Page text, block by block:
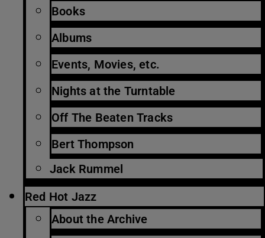
Books
Albums
Events, Movies, etc.
Nights at the Turntable
Off The Beaten Tracks
Bert Thompson
Jack Rummel
Red Hot Jazz
About the Archive